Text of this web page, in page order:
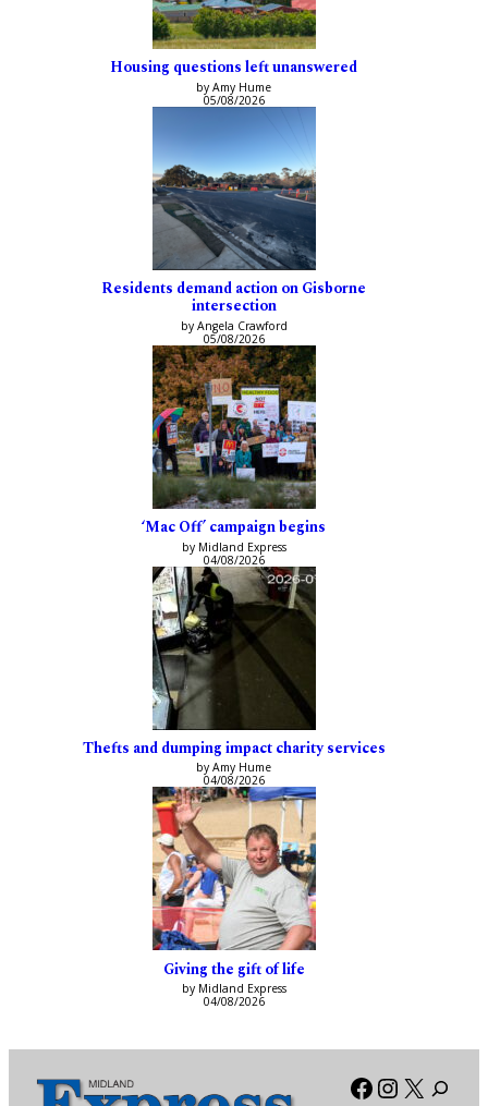
Housing questions left unanswered
by Amy Hume
05/08/2026
Residents demand action on Gisborne
intersection
by Angela Crawford
05/08/2026
‘Mac Off’ campaign begins
by Midland Express
04/08/2026
Thefts and dumping impact charity services
by Amy Hume
04/08/2026
Giving the gift of life
by Midland Express
04/08/2026
Facebook
X